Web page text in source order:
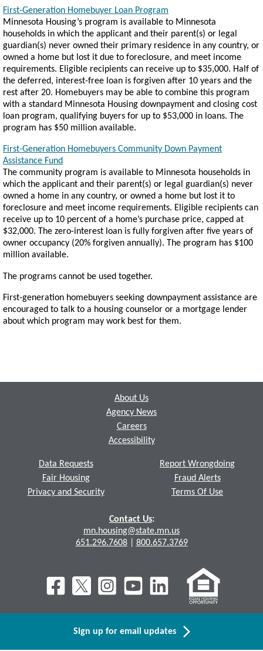
First-Generation Homebuyer Loan Program
Minnesota Housing’s program is available to Minnesota
households in which the applicant and their parent(s) or legal
guardian(s) never owned their primary residence in any country, or
owned a home but lost it due to foreclosure, and meet income
requirements. Eligible recipients can receive up to $35,000. Half of
the deferred, interest-free loan is forgiven after 10 years and the
rest after 20. Homebuyers may be able to combine this program
with a standard Minnesota Housing downpayment and closing cost
loan program, qualifying buyers for up to $53,000 in loans. The
program has $50 million available.
First-Generation Homebuyers Community Down Payment
Assistance Fund
The community program is available to Minnesota households in
which the applicant and their parent(s) or legal guardian(s) never
owned a home in any country, or owned a home but lost it to
foreclosure and meet income requirements. Eligible recipients can
receive up to 10 percent of a home’s purchase price, capped at
$32,000. The zero-interest loan is fully forgiven after five years of
owner occupancy (20% forgiven annually). The program has $100
million available.
The programs cannot be used together.
First-generation homebuyers seeking downpayment assistance are
encouraged to talk to a housing counselor or a mortgage lender
about which program may work best for them.
About Us
Agency News
Careers
Accessibility
Data Requests
Fair Housing
Privacy and Security
Report Wrongdoing
Fraud Alerts
Terms Of Use
Contact Us:
mn.housing@state.mn.us
651.296.7608| 800.657.3769
Sign up for email updates